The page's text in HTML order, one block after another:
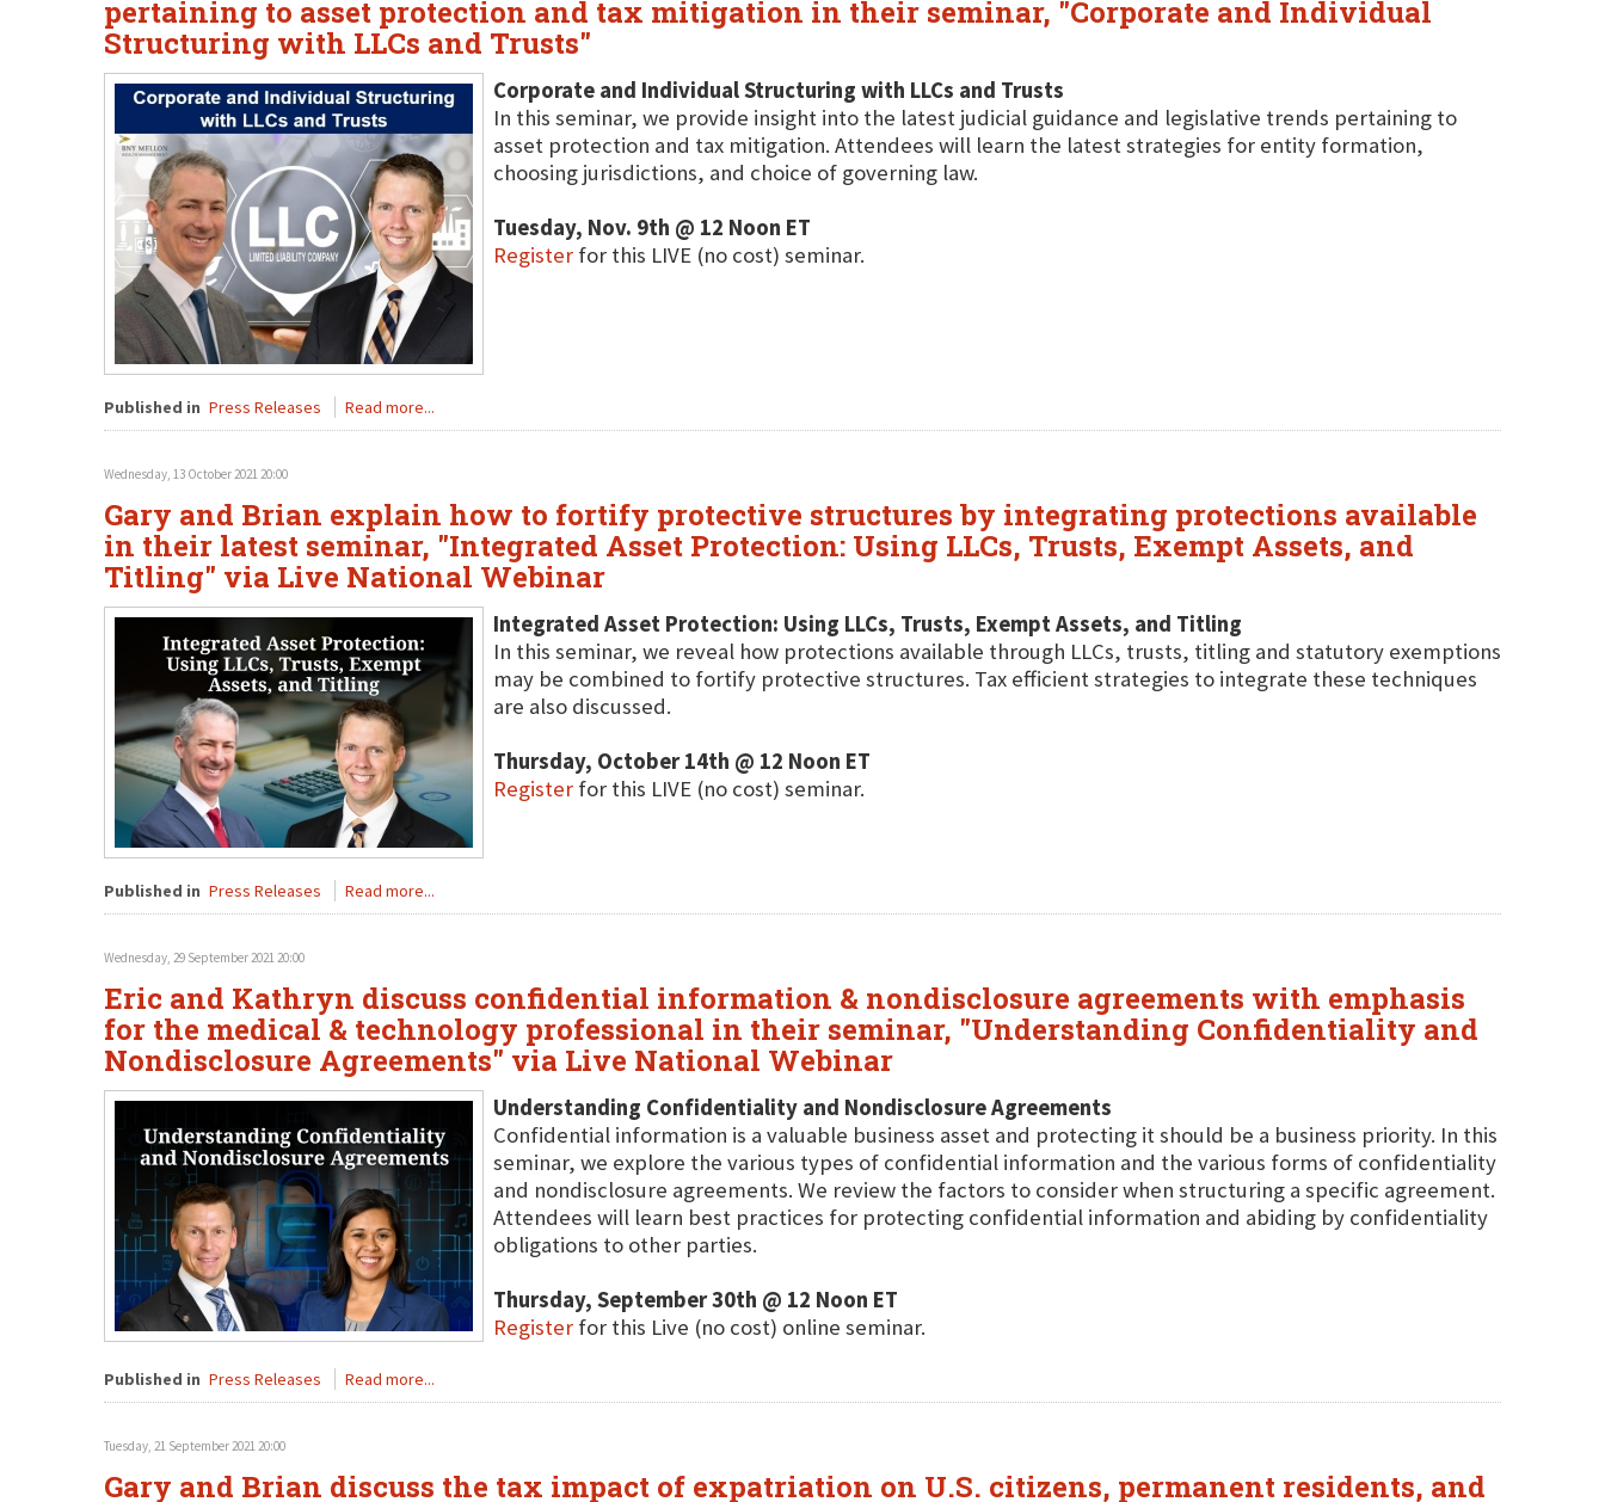
pertaining to asset protection and tax mitigation in their seminar, "Corporate and Individual
Structuring with LLCs and Trusts"
Corporate and Individual Structuring with LLCs and Trusts
In this seminar, we provide insight into the latest judicial guidance and legislative trends pertaining to
asset protection and tax mitigation. Attendees will learn the latest strategies for entity formation,
choosing jurisdictions, and choice of governing law.
Tuesday, Nov. 9th @ 12 Noon ET
Register for this LIVE (no cost) seminar.
Published in Press Releases Read more...
Wednesday, 13 October 2021 20:00
Gary and Brian explain how to fortify protective structures by integrating protections available
in their latest seminar, "Integrated Asset Protection: Using LLCs, Trusts, Exempt Assets, and
Titling" via Live National Webinar
Integrated Asset Protection: Using LLCs, Trusts, Exempt Assets, and Titling
In this seminar, we reveal how protections available through LLCs, trusts, titling and statutory exemptions
may be combined to fortify protective structures. Tax efficient strategies to integrate these techniques
are also discussed.
Thursday, October 14th @ 12 Noon ET
Register for this LIVE (no cost) seminar.
Published in Press Releases Read more...
Wednesday, 29 September 2021 20:00
Eric and Kathryn discuss confidential information & nondisclosure agreements with emphasis
for the medical & technology professional in their seminar, "Understanding Confidentiality and
Nondisclosure Agreements" via Live National Webinar
Understanding Confidentiality and Nondisclosure Agreements
Confidential information is a valuable business asset and protecting it should be a business priority. In this
seminar, we explore the various types of confidential information and the various forms of confidentiality
and nondisclosure agreements. We review the factors to consider when structuring a specific agreement.
Attendees will learn best practices for protecting confidential information and abiding by confidentiality
obligations to other parties.
Thursday, September 30th @ 12 Noon ET
Register for this Live (no cost) online seminar.
Published in Press Releases Read more...
Tuesday, 21 September 2021 20:00
Gary and Brian discuss the tax impact of expatriation on U.S. citizens, permanent residents, and